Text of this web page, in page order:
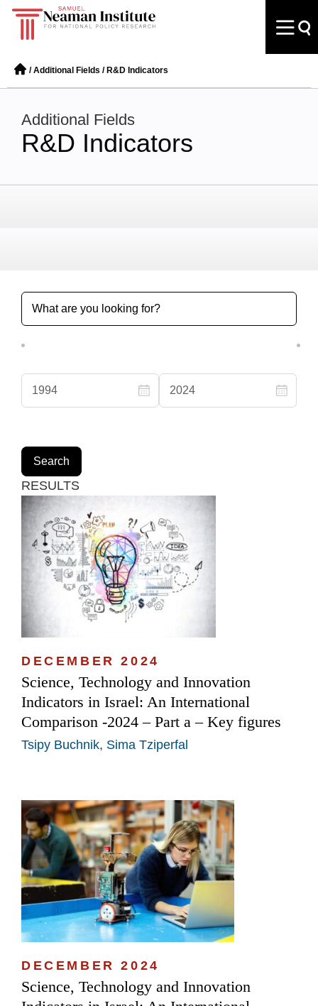
/Additional Fields / R&D Indicators
Additional Fields
R&D Indicators
RESULTS
DECEMBER 2024
Science, Technology and Innovation
Indicators in Israel: An International
Comparison -2024 – Part a – Key figures
Tsipy Buchnik, Sima Tziperfal
DECEMBER 2024
Science, Technology and Innovation